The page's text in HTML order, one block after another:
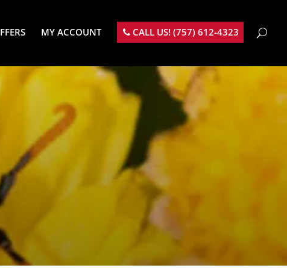
MY ACCOUNT CALL US! (757) 612-4323